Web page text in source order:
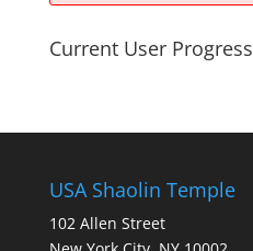
Current User Progress
USA Shaolin Temple
102 Allen Street